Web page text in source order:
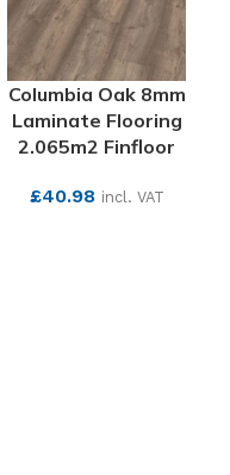
Columbia Oak 8mm
Laminate Flooring
2.065m2 Finfloor
£40.98 incl. VAT